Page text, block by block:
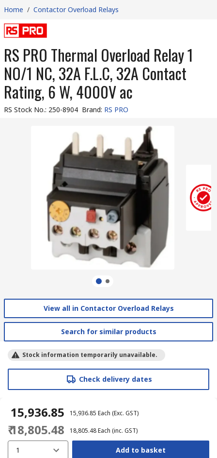
Home / Contactor Overload Relays
RS PRO Thermal Overload Relay 1
NO/1 NC, 32A F.L.C, 32A Contact
Rating, 6 W, 4000V ac
RS Stock No.: 250-8904 Brand: RS PRO
View all in Contactor Overload Relays
Search for similar products
Stock information temporarily unavailable.
Check delivery dates
₹ 15,936.85 ₹ 15,936.85 Each (Exc. GST)
₹ 18,805.48 ₹ 18,805.48Each (inc. GST)
1 Add to basket